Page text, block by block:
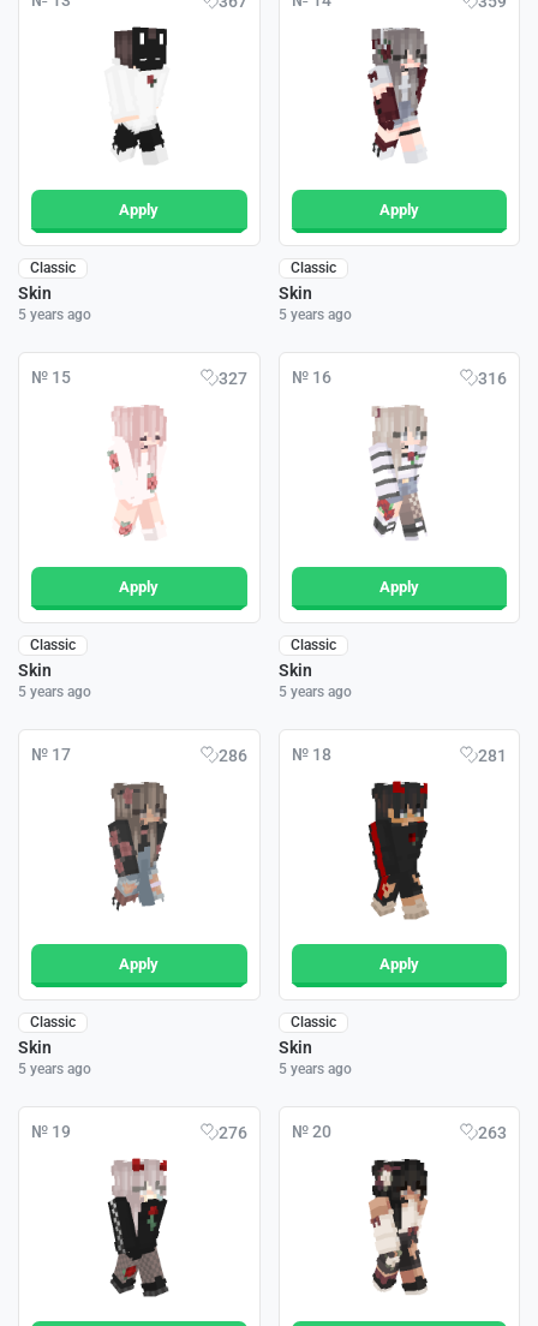
Apply
Classic
Skin
5 years ago
Apply
Classic
Skin
5 years ago
№ 15 327
Apply
Classic
Skin
5 years ago
№ 16 316
Apply
Classic
Skin
5 years ago
№ 17 286
Apply
Classic
Skin
5 years ago
№ 18 281
Apply
Classic
Skin
5 years ago
№ 19 276 № 20 263